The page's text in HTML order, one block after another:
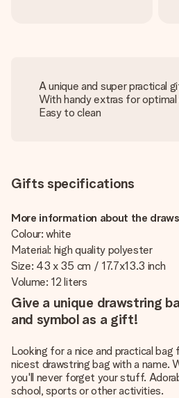
A unique and super practical
With handy extras for optimal
Easy to clean
Gifts specifications
More information about the
Colour: white
Material: high quality polyester
Size: 43 x 35 cm / 17.7x13.3 inch
Volume: 12 liters
Give a unique drawstring
and symbol as a gift!
Looking for a nice and practical
nicest drawstring bag with a name.
you'll never forget your stuff.
school, sports or other activities.